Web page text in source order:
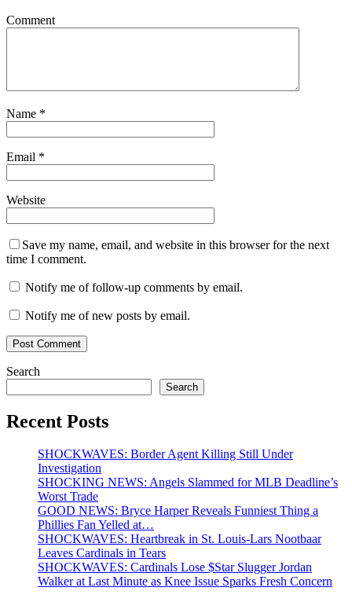
Comment
Name *
Email *
Website
Save my name, email, and website in this browser for the next
time I comment.
Notify me of follow-up comments by email.
Notify me of new posts by email.
Search
Search
Recent Posts
SHOCKWAVES: Border Agent Killing Still Under
Investigation
SHOCKING NEWS: Angels Slammed for MLB Deadline’s
Worst Trade
GOOD NEWS: Bryce Harper Reveals Funniest Thing a
Phillies Fan Yelled at…
SHOCKWAVES: Heartbreak in St. Louis-Lars Nootbaar
Leaves Cardinals in Tears
SHOCKWAVES: Cardinals Lose $Star Slugger Jordan
Walker at Last Minute as Knee Issue Sparks Fresh Concern